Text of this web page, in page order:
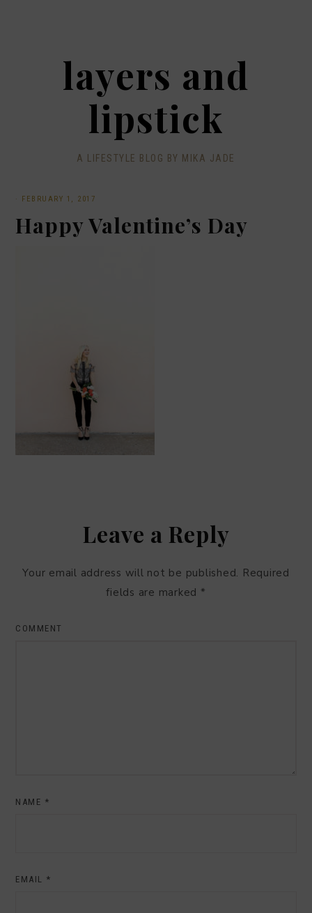
layers and
lipstick
A LIFESTYLE BLOG BY MIKA JADE
· FEBRUARY 1, 2017
Happy Valentine’s Day
Leave a Reply
Your email address will not be published. Required
fields are marked *
COMMENT
NAME *
EMAIL *